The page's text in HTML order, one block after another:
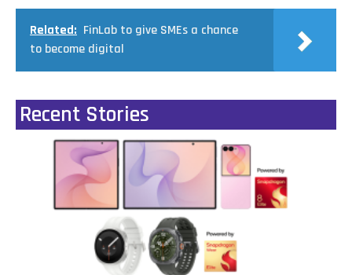
Related: FinLab to give SMEs a chance
to become digital
Recent Stories